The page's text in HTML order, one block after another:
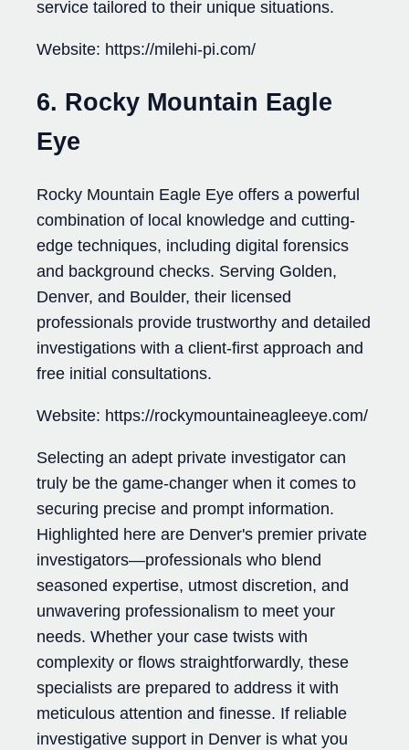
service tailored to their unique situations.
Website: https://milehi-pi.com/
6. Rocky Mountain Eagle
Eye
Rocky Mountain Eagle Eye offers a powerful
combination of local knowledge and cutting-
edge techniques, including digital forensics
and background checks. Serving Golden,
Denver, and Boulder, their licensed
professionals provide trustworthy and detailed
investigations with a client-first approach and
free initial consultations.
Website: https://rockymountaineagleeye.com/
Selecting an adept private investigator can
truly be the game-changer when it comes to
securing precise and prompt information.
Highlighted here are Denver's premier private
investigators—professionals who blend
seasoned expertise, utmost discretion, and
unwavering professionalism to meet your
needs. Whether your case twists with
complexity or flows straightforwardly, these
specialists are prepared to address it with
meticulous attention and finesse. If reliable
investigative support in Denver is what you